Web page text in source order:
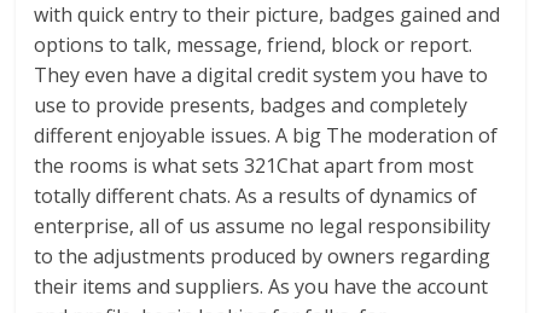
with quick entry to their picture, badges gained and
options to talk, message, friend, block or report.
They even have a digital credit system you have to
use to provide presents, badges and completely
different enjoyable issues. A big The moderation of
the rooms is what sets 321Chat apart from most
totally different chats. As a results of dynamics of
enterprise, all of us assume no legal responsibility
to the adjustments produced by owners regarding
their items and suppliers. As you have the account